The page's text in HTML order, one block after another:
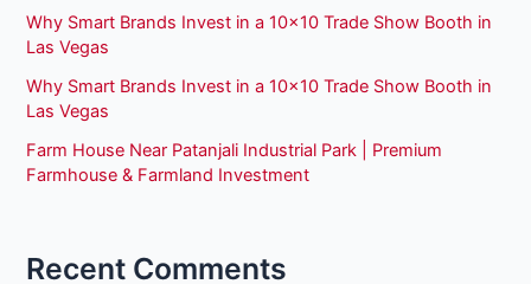
Why Smart Brands Invest in a 10×10 Trade Show Booth in
Las Vegas
Why Smart Brands Invest in a 10×10 Trade Show Booth in
Las Vegas
Farm House Near Patanjali Industrial Park | Premium
Farmhouse & Farmland Investment
Recent Comments